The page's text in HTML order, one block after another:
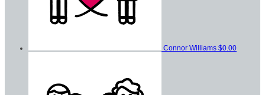
Connor Williams $0.00